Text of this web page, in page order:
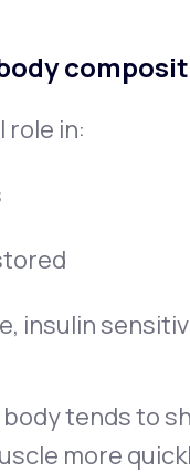
role in:
insulin
tends to
more